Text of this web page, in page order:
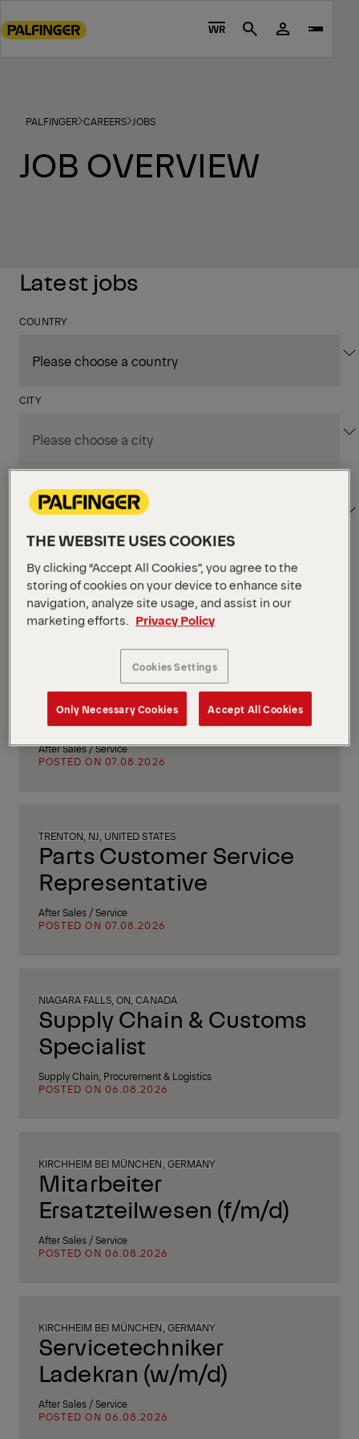
to
footer
WR Search
PALFINGER CAREERS JOBS
JOB OVERVIEW
Latest jobs
COUNTRY
CITY
Apply Filters
Apply Filters
PM Field Service
Mechanic (Los Angeles,
CA)
After Sales / Service
POSTED ON 07.08.2026
TRENTON, NJ, UNITED STATES
Parts Customer Service
Representative
After Sales / Service
POSTED ON 07.08.2026
NIAGARA FALLS, ON, CANADA
Supply Chain & Customs
Specialist
Supply Chain, Procurement & Logistics
POSTED ON 06.08.2026
KIRCHHEIM BEI MÜNCHEN, GERMANY
Mitarbeiter
Ersatzteilwesen (f/m/d)
After Sales / Service
POSTED ON 06.08.2026
KIRCHHEIM BEI MÜNCHEN, GERMANY
Servicetechniker
Ladekran (w/m/d)
After Sales / Service
POSTED ON 06.08.2026
THE WEBSITE USES COOKIES
By clicking “Accept All Cookies”, you agree to the
storing of cookies on your device to enhance site
navigation, analyze site usage, and assist in our
marketing efforts.
Privacy Policy
Cookies Settings
Only Necessary Cookies Accept All Cookies